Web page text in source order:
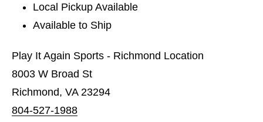
Local Pickup Available
Available to Ship
Play It Again Sports - Richmond Location
8003 W Broad St
Richmond, VA 23294
804-527-1988